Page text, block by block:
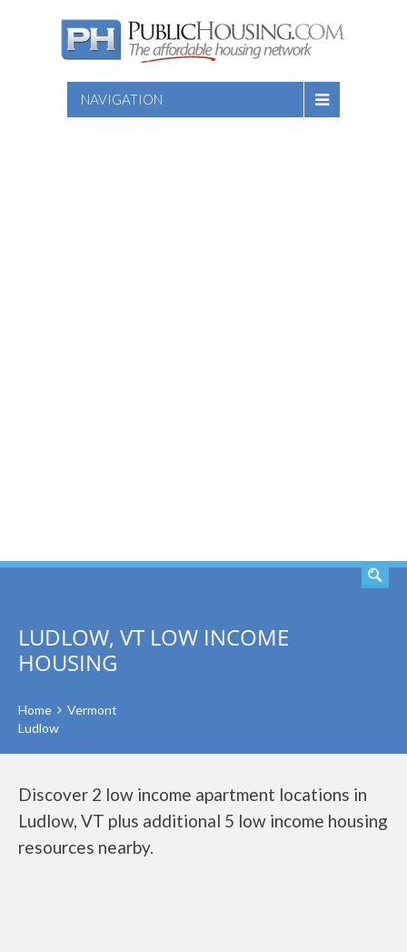
NAVIGATION
LUDLOW, VT LOW INCOME
HOUSING
Home
Vermont
Ludlow
Discover 2 low income apartment locations in
Ludlow, VT plus additional 5 low income housing
resources nearby.